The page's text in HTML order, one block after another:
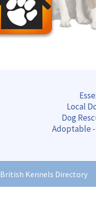
Local
Dog
Adoptable
British Kennels Directory